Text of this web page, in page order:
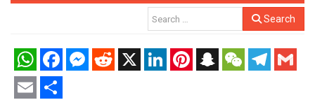
Search
WhatsAppFacebookMessenger
RedditX LinkedInPinterestSnapchatWeChatTelegram
Gmail
Email Share